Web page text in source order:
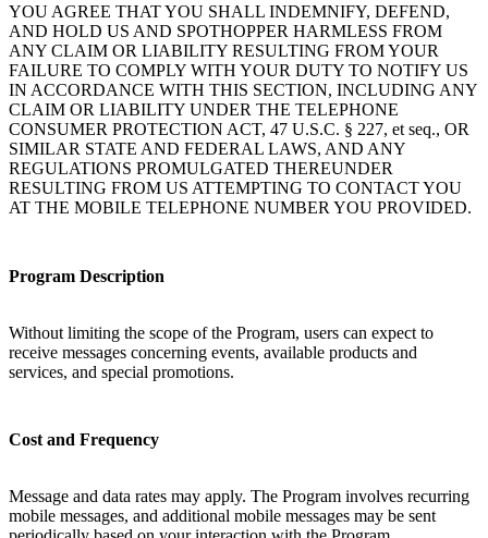
YOU AGREE THAT YOU SHALL INDEMNIFY, DEFEND,
AND HOLD US AND SPOTHOPPER HARMLESS FROM
ANY CLAIM OR LIABILITY RESULTING FROM YOUR
FAILURE TO COMPLY WITH YOUR DUTY TO NOTIFY US
IN ACCORDANCE WITH THIS SECTION, INCLUDING ANY
CLAIM OR LIABILITY UNDER THE TELEPHONE
CONSUMER PROTECTION ACT, 47 U.S.C. § 227, et seq., OR
SIMILAR STATE AND FEDERAL LAWS, AND ANY
REGULATIONS PROMULGATED THEREUNDER
RESULTING FROM US ATTEMPTING TO CONTACT YOU
AT THE MOBILE TELEPHONE NUMBER YOU PROVIDED.
Program Description
Without limiting the scope of the Program, users can expect to
receive messages concerning events, available products and
services, and special promotions.
Cost and Frequency
Message and data rates may apply. The Program involves recurring
mobile messages, and additional mobile messages may be sent